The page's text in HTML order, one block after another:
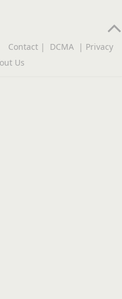
Contact | DCMA | Privacy
Us